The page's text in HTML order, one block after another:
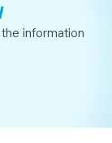
information